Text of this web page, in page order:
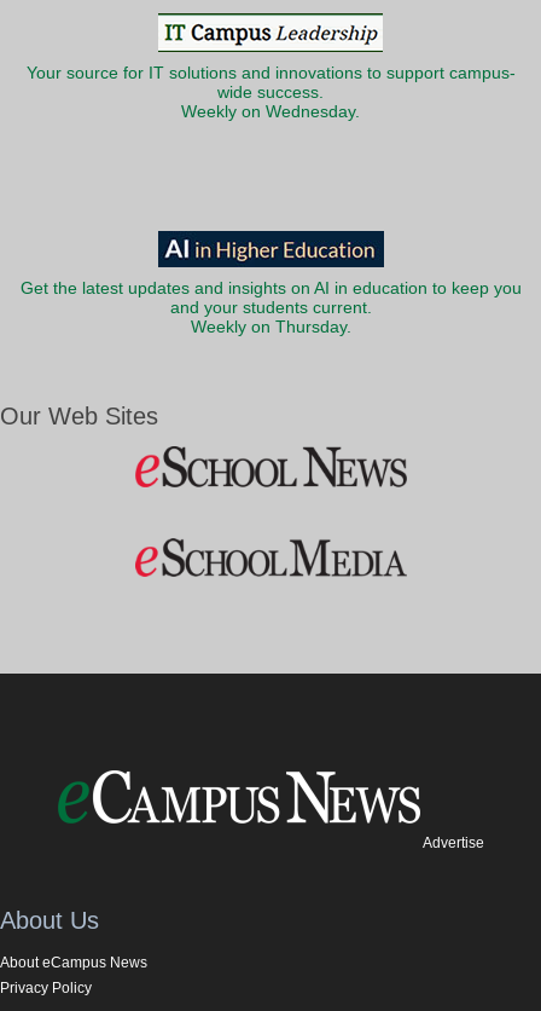
Your source for IT solutions and innovations to support campus-
wide success.
Weekly on Wednesday.
Get the latest updates and insights on AI in education to keep you
and your students current.
Weekly on Thursday.
Our Web Sites
Advertise
About Us
About eCampus News
Privacy Policy